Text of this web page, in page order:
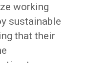
working
sustainable
that their